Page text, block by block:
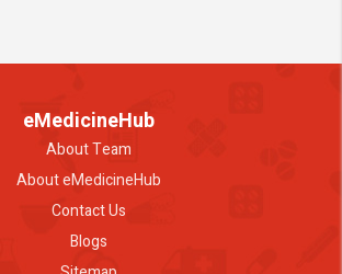
eMedicineHub
About Team
About eMedicineHub
Contact Us
Blogs